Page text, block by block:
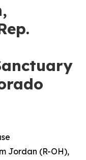
Jordan (R-OH),